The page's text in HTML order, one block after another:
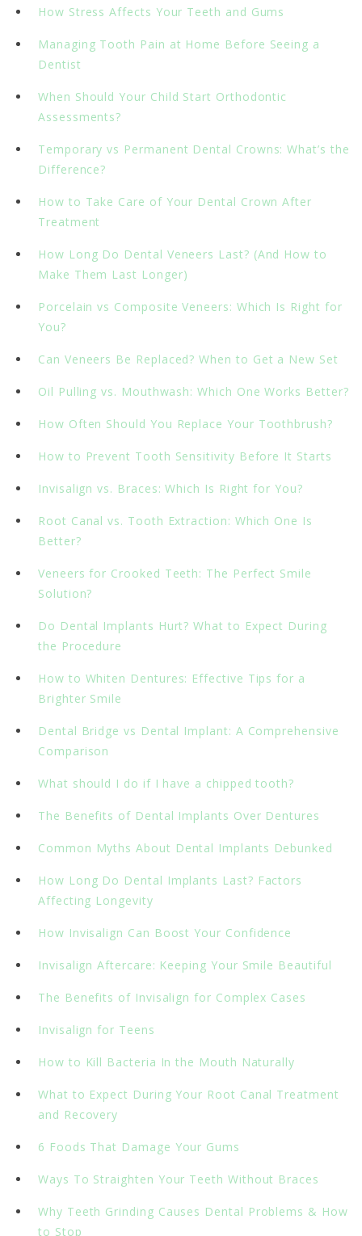
How Stress Affects Your Teeth and Gums
Managing Tooth Pain at Home Before Seeing a
Dentist
When Should Your Child Start Orthodontic
Assessments?
Temporary vs Permanent Dental Crowns: What’s the
Difference?
How to Take Care of Your Dental Crown After
Treatment
How Long Do Dental Veneers Last? (And How to
Make Them Last Longer)
Porcelain vs Composite Veneers: Which Is Right for
You?
Can Veneers Be Replaced? When to Get a New Set
Oil Pulling vs. Mouthwash: Which One Works Better?
How Often Should You Replace Your Toothbrush?
How to Prevent Tooth Sensitivity Before It Starts
Invisalign vs. Braces: Which Is Right for You?
Root Canal vs. Tooth Extraction: Which One Is
Better?
Veneers for Crooked Teeth: The Perfect Smile
Solution?
Do Dental Implants Hurt? What to Expect During
the Procedure
How to Whiten Dentures: Effective Tips for a
Brighter Smile
Dental Bridge vs Dental Implant: A Comprehensive
Comparison
What should I do if I have a chipped tooth?
The Benefits of Dental Implants Over Dentures
Common Myths About Dental Implants Debunked
How Long Do Dental Implants Last? Factors
Affecting Longevity
How Invisalign Can Boost Your Confidence
Invisalign Aftercare: Keeping Your Smile Beautiful
The Benefits of Invisalign for Complex Cases
Invisalign for Teens
How to Kill Bacteria In the Mouth Naturally
What to Expect During Your Root Canal Treatment
and Recovery
6 Foods That Damage Your Gums
Ways To Straighten Your Teeth Without Braces
Why Teeth Grinding Causes Dental Problems & How
to Stop